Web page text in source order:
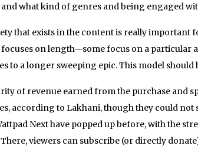
what kind of genres and being engaged
that exists in the content is really important
on length—some focus on a particular
to a longer sweeping epic. This model should
of revenue earned from the purchase and
according to Lakhani, though they could
Next have popped up before, with the
There, viewers can subscribe (or directly